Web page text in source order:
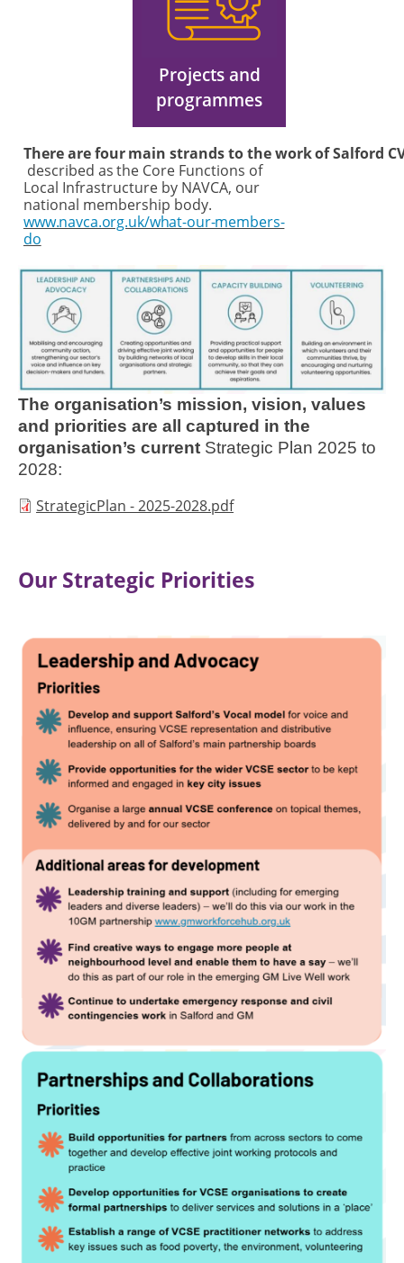
Projects and
programmes
Therearefour main strandstotheworkofSalford
described asthe Core Functions of
Local Infrastructure by NAVCA, our
national membership body.
www.navca.org.uk/what-our-members-
do
Image
The organisation’s mission, vision, values
and priorities are all captured in the
organisation’s current Strategic Plan 2025 to
2028:
Document
StrategicPlan - 2025-2028.pdf
Our Strategic Priorities
Image
Image